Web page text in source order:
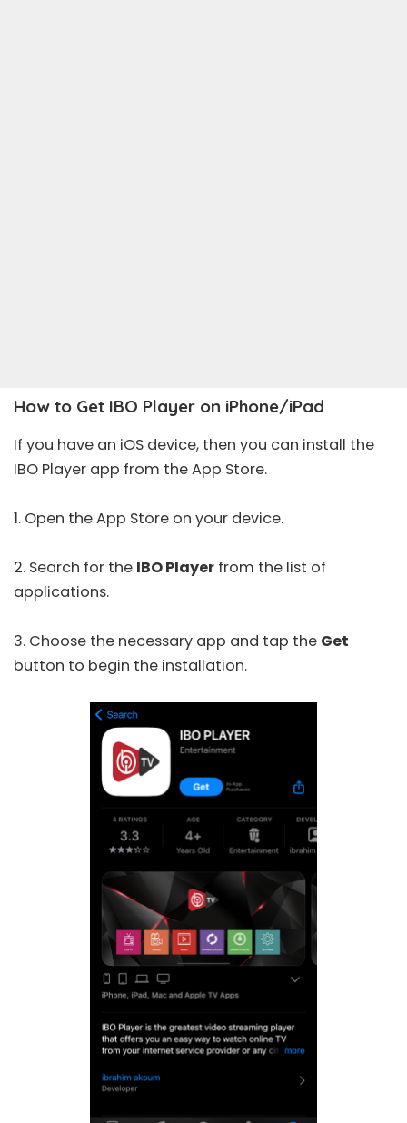
How to Get IBO Player on iPhone/iPad
If you have an iOS device, then you can install the
IBO Player app from the App Store.
1. Open theApp Store on your device.
2. Search for the IBO Player from the list of
applications.
3. Choose the necessary app and tap the Get
button to begin the installation.